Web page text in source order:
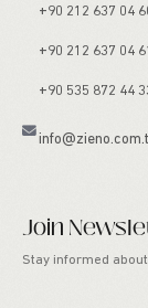
+90 212 637 04
+90 212 637 04 61
+90 535 872 44
Join
Stay informed